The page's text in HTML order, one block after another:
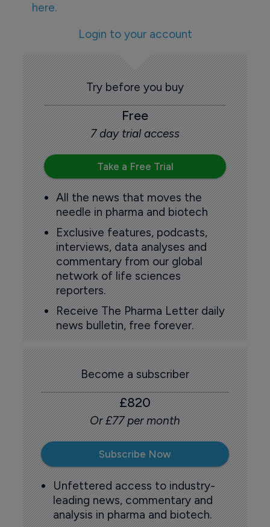
here.
Login to your account
Try before you buy
Free
7 day trial access
Take a Free Trial
All the news that moves the
needle in pharma and biotech
Exclusive features, podcasts,
interviews, data analyses and
commentary from our global
network of life sciences
reporters.
Receive The Pharma Letter daily
news bulletin, free forever.
Become a subscriber
£820
Or £77 per month
Subscribe Now
Unfettered access to industry-
leading news, commentary and
analysis in pharma and biotech.